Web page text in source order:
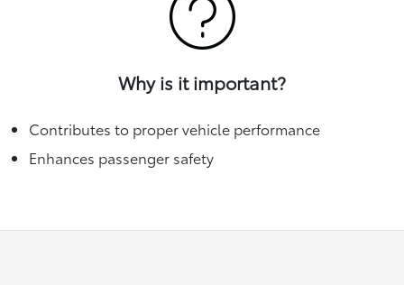
Why is it important?
Contributes to proper vehicle performance
Enhances passenger safety